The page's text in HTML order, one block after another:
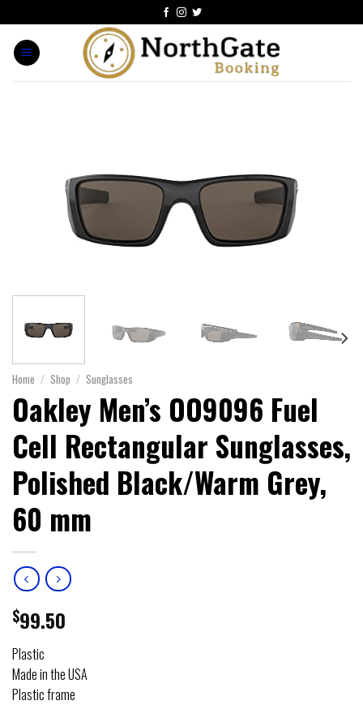
Home / Shop / Sunglasses
Oakley Men’s OO9096 Fuel
Cell Rectangular Sunglasses,
Polished Black/Warm Grey,
60 mm
$99.50
Plastic
Made in the USA
Plastic frame